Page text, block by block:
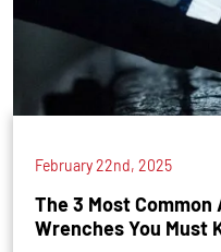
February 22nd, 2025
The 3 Most
Wrenches You Must